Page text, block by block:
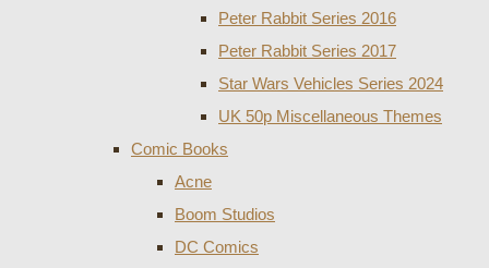
Peter Rabbit Series 2016
Peter Rabbit Series 2017
Star Wars Vehicles Series 2024
UK 50p Miscellaneous Themes
Comic Books
Acne
Boom Studios
DC Comics